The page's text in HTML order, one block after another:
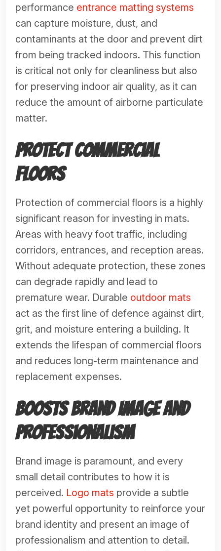
performance entrance matting systems
can capture moisture, dust, and
contaminants at the door and prevent dirt
from being tracked indoors. This function
is critical not only for cleanliness but also
for preserving indoor air quality, as it can
reduce the amount of airborne particulate
matter.
Protect Commercial
Floors
Protection of commercial floors is a highly
significant reason for investing in mats.
Areas with heavy foot traffic, including
corridors, entrances, and reception areas.
Without adequate protection, these zones
can degrade rapidly and lead to
premature wear. Durable outdoor mats
act as the first line of defence against dirt,
grit, and moisture entering a building. It
extends the lifespan of commercial floors
and reduces long-term maintenance and
replacement expenses.
Boosts Brand Image and
Professionalism
Brand image is paramount, and every
small detail contributes to how it is
perceived. Logo mats provide a subtle
yet powerful opportunity to reinforce your
brand identity and present an image of
professionalism and attention to detail.